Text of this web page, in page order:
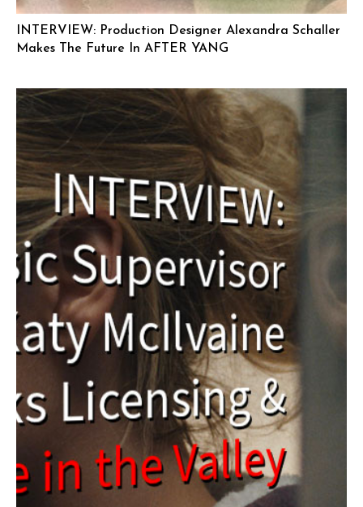
INTERVIEW: Production Designer Alexandra Schaller
Makes The Future In AFTER YANG